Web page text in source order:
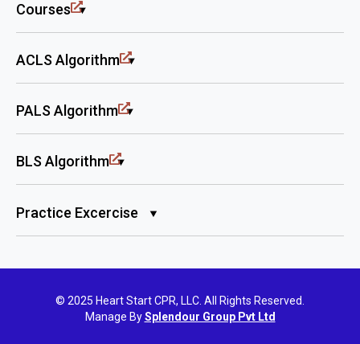
Courses
ACLS Algorithm
PALS Algorithm
BLS Algorithm
Practice Excercise
© 2025 Heart Start CPR, LLC. All Rights Reserved.
Manage BySplendour Group Pvt Ltd